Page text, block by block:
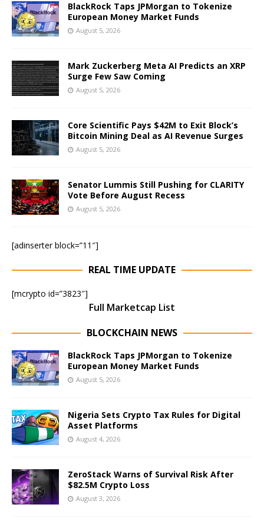
BlackRock Taps JPMorgan to Tokenize
European Money Market Funds
August 5, 2026
Mark Zuckerberg Meta AI Predicts an XRP
Surge Few Saw Coming
August 5, 2026
Core Scientific Pays $42M to Exit Block’s
Bitcoin Mining Deal as AI Revenue Surges
August 5, 2026
Senator Lummis Still Pushing for CLARITY
Vote Before August Recess
August 5, 2026
[adinserter block=”11″]
REAL TIME UPDATE
[mcrypto id=”3823″]
Full Marketcap List
BLOCKCHAIN NEWS
BlackRock Taps JPMorgan to Tokenize
European Money Market Funds
August 5, 2026
Nigeria Sets Crypto Tax Rules for Digital
Asset Platforms
August 4, 2026
ZeroStack Warns of Survival Risk After
$82.5M Crypto Loss
August 3, 2026